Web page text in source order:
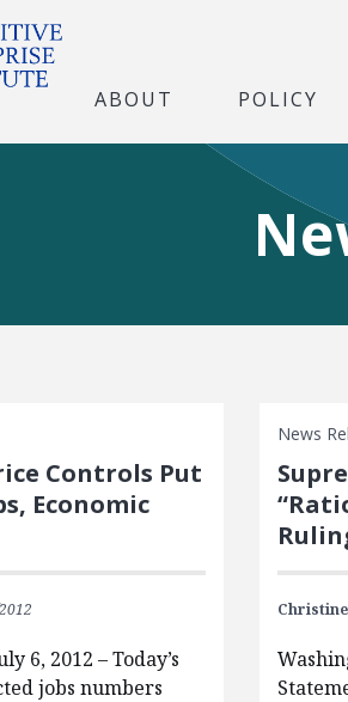
ABOUT POLICY
Controls Put
Economic
6, 2012 – Today’s
jobs numbers
News